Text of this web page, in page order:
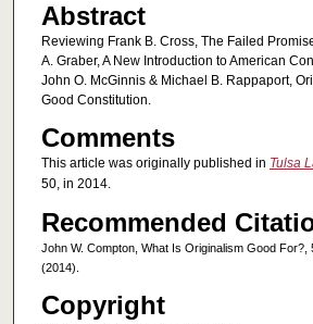
Abstract
Reviewing Frank B. Cross, The Failed
A. Graber, A New Introduction to American
John O. McGinnis & Michael B. Rappaport,
Good Constitution.
Comments
This article was originally published in Tulsa
50, in 2014.
Recommended
John W. Compton, What Is Originalism Good For?,
(2014).
Copyright